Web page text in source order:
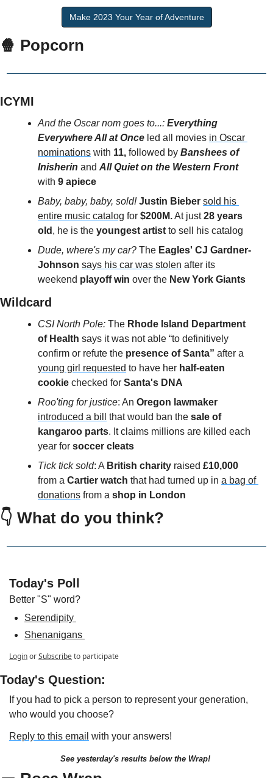
Make 2023 Your Year of Adventure
🍿 Popcorn
ICYMI
And the Oscar nom goes to...: Everything
Everywhere All at Once led all movies in Oscar
nominations with 11, followed by Banshees of
Inisherin and
All Quiet on the Western Front
with 9 apiece
Baby, baby, baby, sold! Justin Bieber sold his
entire music catalog for $200M. At just 28 years
old , he is the youngest artist to sell his catalog
Dude, where's my car? The Eagles' CJ Gardner-
Johnson says his car was stolen after its
weekend playoff win over the New York Giants
Wildcard
CSI North Pole: The Rhode Island Department
of Health says it was not able “to definitively
confirm or refute the presence of Santa”
young girl requested to have her half-eaten
cookie checked for Santa's DNA
Roo'ting for justice: An
introduced a bill
that would ban the sale of
kangaroo parts. It claims millions are killed each
year for soccer cleats
Tick tick sold: A British charity raised £10,000
from a Cartier watch that had turned up in a bag of
donations from a shop in London
👇 What do you think?
Today's Poll
Better "S" word?
Serendipity
Shenanigans
LoginorSubscribeto participate
Today's Question:
If you had to pick a person to represent your generation,
who would you choose?
Reply to this email with your answers!
See yesterday's results below the Wrap!